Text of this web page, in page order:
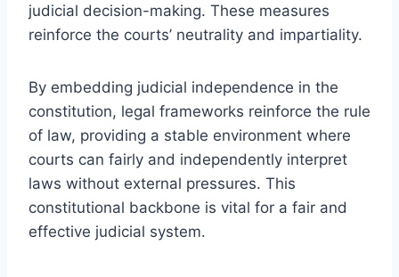
judicial decision-making. These measures
reinforce the courts’ neutrality and impartiality.
By embedding judicial independence in the
constitution, legal frameworks reinforce the rule
of law, providing a stable environment where
courts can fairly and independently interpret
laws without external pressures. This
constitutional backbone is vital for a fair and
effective judicial system.